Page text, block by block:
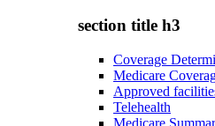
section title h3
Coverage
Medicare
Approved
Telehealth
Medicare